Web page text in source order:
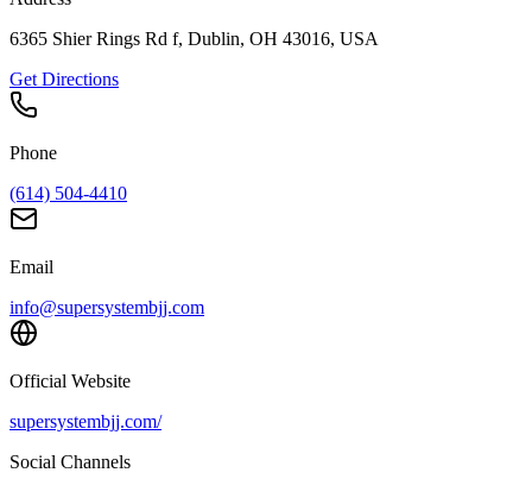
6365 Shier Rings Rd f, Dublin, OH 43016, USA
Get Directions
Phone
(614) 504-4410
Email
info@supersystembjj.com
Official Website
supersystembjj.com/
Social Channels